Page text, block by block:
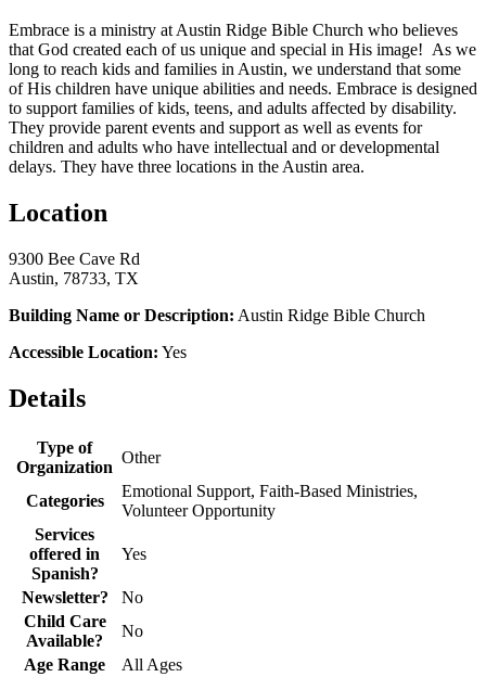
Embrace is a ministry at Austin Ridge Bible Church who believes
that God created each of us unique and special in His image! As we
long to reach kids and families in Austin, we understand that some
of His children have unique abilities and needs. Embrace is designed
to support families of kids, teens, and adults affected by disability.
They provide parent events and support as well as events for
children and adults who have intellectual and or developmental
delays. They have three locations in the Austin area.
Location
9300 Bee Cave Rd
Austin, 78733, TX
Building Name or Description: Austin Ridge Bible Church
Accessible Location: Yes
Details
Type of
Organization
Other
Categories
Emotional Support, Faith-Based Ministries,
Volunteer Opportunity
Services
offered in
Spanish?
Yes
Newsletter?
No
Child Care
Available?
No
Age Range
All Ages